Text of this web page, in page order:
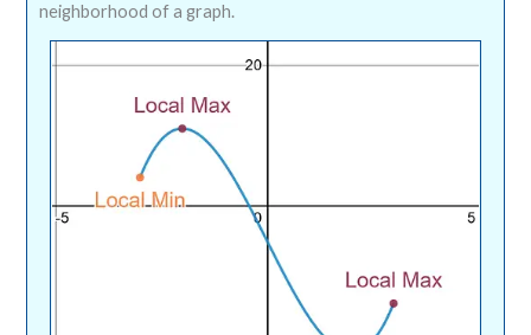
neighborhood of a graph.